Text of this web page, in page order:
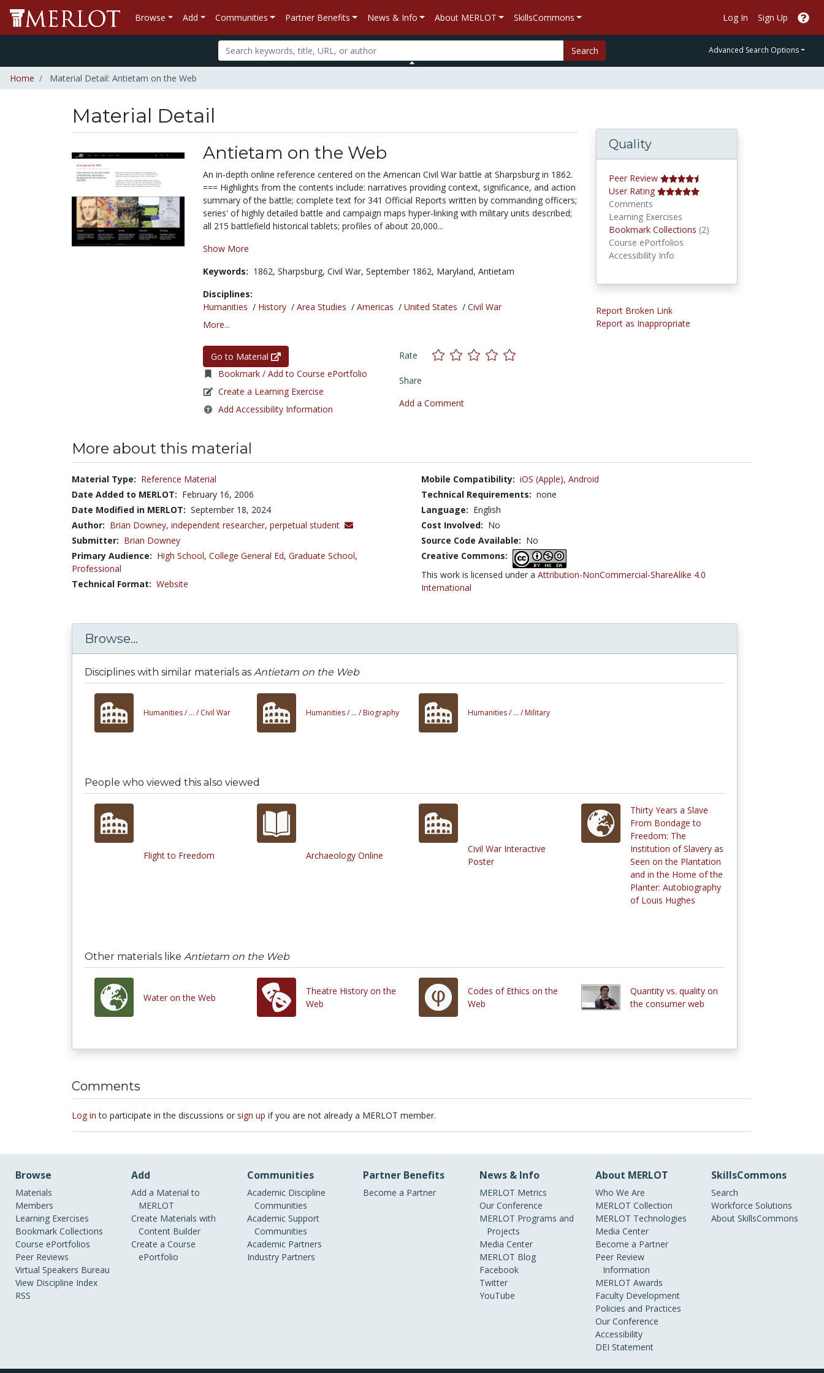
Browse Add Communities Partner Benefits News & Info About MERLOT SkillsCommons Log In Sign Up
Search Advanced Search Options
Home Material Detail: Antietam on the Web
Material Detail
Antietam on the Web
An in-depth online reference centered on the American Civil War battle at Sharpsburg in 1862.
=== Highlights from the contents include: narratives providing context, significance, and action
summary of the battle; complete text for 341 Official Reports written by commanding officers;
series' of highly detailed battle and campaign maps hyper-linking with military units described;
all 215 battlefield historical tablets; profiles of about 20,000...
Show More
Keywords: 1862, Sharpsburg, Civil War, September 1862, Maryland, Antietam
Disciplines:
Humanities / History/ Area Studies / Americas / United States / Civil War
More...
Go to Material
Bookmark / Add to Course ePortfolio
Create a Learning Exercise
Add Accessibility Information
Rate
Share
Add a Comment
Quality
Peer Review
User Rating
Comments
Learning Exercises
Bookmark Collections (2)
Course ePortfolios
Accessibility Info
Report Broken Link
Report as Inappropriate
More about this material
Material Type: Reference Material
Date Added to MERLOT: February 16, 2006
Date Modified in MERLOT: September 18, 2024
Author: Brian Downey, independent researcher, perpetual student
Submitter: Brian Downey
Primary Audience: High School, College General Ed, Graduate School,
Professional
Technical Format: Website
Mobile Compatibility: iOS (Apple), Android
Technical Requirements: none
Language: English
Cost Involved: No
Source Code Available: No
Creative Commons:
This work is licensed under a Attribution-NonCommercial-ShareAlike 4.0
International
Browse...
Disciplines with similar materials as Antietam on the Web
Humanities / ... / Civil War Humanities / ... /Biography Humanities / ... / Military
People who viewed this also viewed
Flight to Freedom Archaeology Online
Civil War Interactive
Poster
Thirty Years a Slave
From Bondage to
Freedom: The
Institution of Slavery as
Seen on the Plantation
and in the Home of the
Planter: Autobiography
of Louis Hughes
Other materials like Antietam on the Web
Water on the Web
Theatre History on the
Web
Codes of Ethics on the
Web
Quantity vs. quality on
the consumer web
Comments
Log in to participate in the discussions or sign up if you are not already a MERLOT member.
Browse
Materials
Members
Learning Exercises
Bookmark Collections
Course ePortfolios
Peer Reviews
Virtual Speakers Bureau
View Discipline Index
RSS
Add
Add a Material to
MERLOT
Create Materials with
Content Builder
Create a Course
ePortfolio
Communities
Academic Discipline
Communities
Academic Support
Communities
Academic Partners
Industry Partners
Partner Benefits
Become a Partner
News & Info
MERLOT Metrics
Our Conference
MERLOT Programs and
Projects
Media Center
MERLOT Blog
Facebook
Twitter
YouTube
About MERLOT
Who We Are
MERLOT Collection
MERLOT Technologies
Media Center
Become a Partner
Peer Review
Information
MERLOT Awards
Faculty Development
Policies and Practices
Our Conference
Accessibility
DEI Statement
SkillsCommons
Search
Workforce Solutions
About SkillsCommons